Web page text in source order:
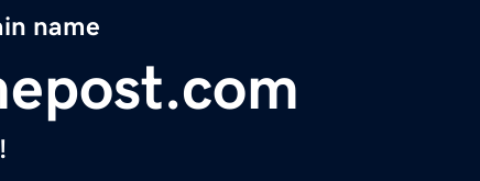
name